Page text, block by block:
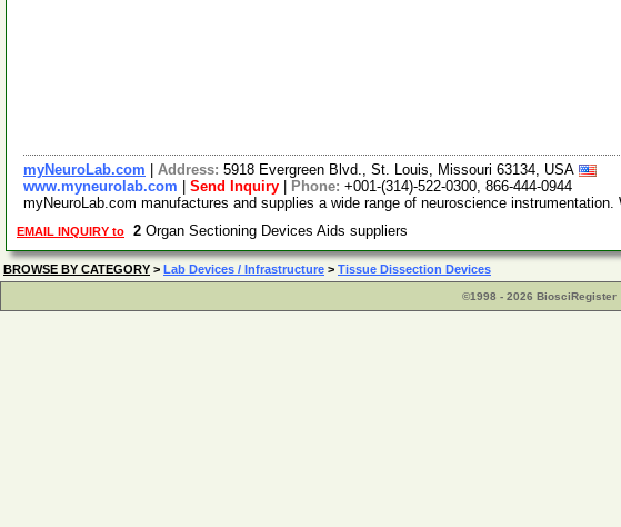
myNeuroLab.com Address: 5918 Evergreen Blvd., St. Louis, Missouri 63134, USA
www.myneurolab.com
Send Inquiry Phone: +001-(314)-522-0300, 866-444-0944
myNeuroLab.com manufactures and supplies a wide range of neuroscience
EMAIL INQUIRY to 2 Organ Sectioning Devices Aids suppliers
BROWSE BY CATEGORY > Lab Devices / Infrastructure > Tissue Dissection Devices
©1998 - 2026 BiosciRegister